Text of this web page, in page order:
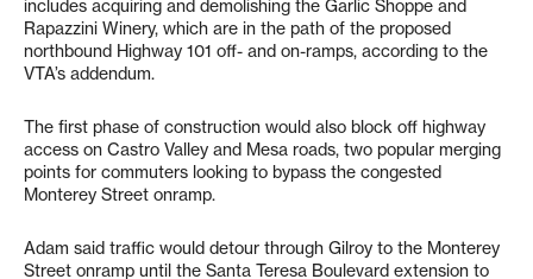
includes acquiring and demolishing the Garlic Shoppe and
Rapazzini Winery, which are in the path of the proposed
northbound Highway 101 off- and on-ramps, according to the
VTA’s addendum.
The first phase of construction would also block off highway
access on Castro Valley and Mesa roads, two popular merging
points for commuters looking to bypass the congested
Monterey Street onramp.
Adam said traffic would detour through Gilroy to the Monterey
Street onramp until the Santa Teresa Boulevard extension to